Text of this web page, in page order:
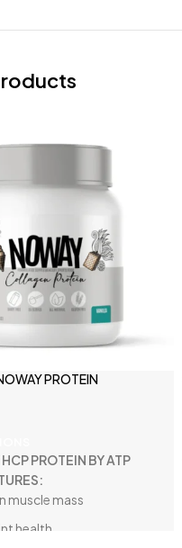
PROTEIN
PROTEIN BY ATP
muscle mass
health